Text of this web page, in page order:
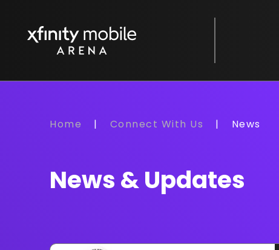
content
Accessibility
Tickets
Home | Connect With Us | News
News & Updates